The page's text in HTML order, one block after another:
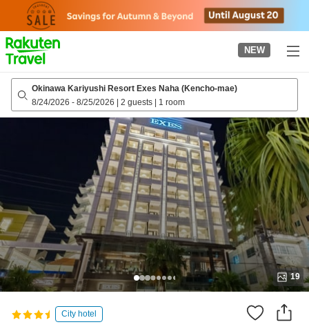
page
NEW
Okinawa Kariyushi Resort Exes Naha (Kencho-mae)
8/24/2026 - 8/25/2026 | 2 guests | 1 room
19
City hotel